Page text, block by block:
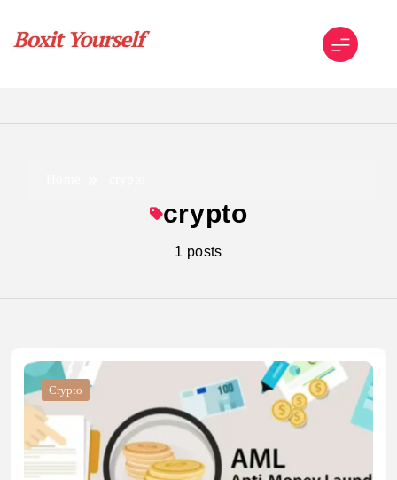
content
crypto
1 posts
Crypto